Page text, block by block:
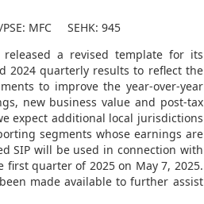
SEHK: 945
released a revised template for its
2024 quarterly results to reflect the
to improve the year-over-year
new business value and post-tax
expect additional local jurisdictions
segments whose earnings are
SIP will be used in connection with
first quarter of 2025 on May 7, 2025.
made available to further assist